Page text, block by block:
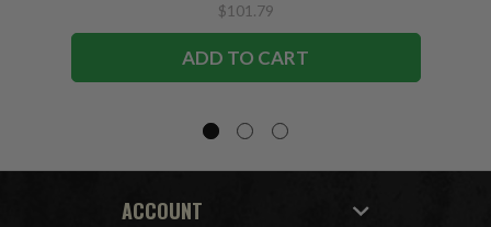
$101.79
ADD TO CART
ACCOUNT